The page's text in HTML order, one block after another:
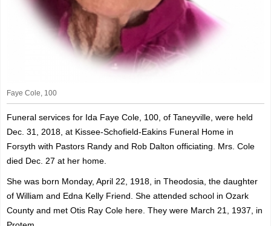
Faye Cole, 100
Funeral services for Ida Faye Cole, 100, of Taneyville, were held
Dec. 31, 2018, at Kissee-Schofield-Eakins Funeral Home in
Forsyth with Pastors Randy and Rob Dalton officiating. Mrs. Cole
died Dec. 27 at her home.
She was born Monday, April 22, 1918, in Theodosia, the daughter
of William and Edna Kelly Friend. She attended school in Ozark
County and met Otis Ray Cole here. They were March 21, 1937, in